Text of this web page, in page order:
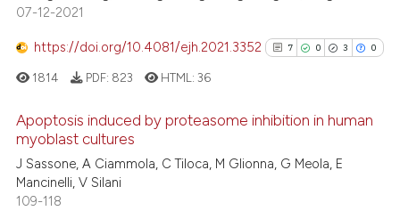
shows how a scientific paper
been cited by providing the
describing whether
cited claim, and a label
in which section the
was made.
07-12-2021
https://doi.org/10.4081/ejh.2021.3352 7 0 3 0
7
Citing Publications
1814 PDF: 823 HTML:36
Apoptosis induced by proteasome inhibition in human
myoblast cultures
J Sassone, A Ciammola, C Tiloca, M Glionna, G Meola, E
Mancinelli, V Silani
109-118